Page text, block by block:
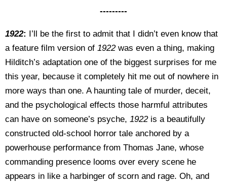
---------
1922: I’ll be the first to admit that I didn’t even know that
a feature film version of 1922 was even a thing, making
Hilditch’s adaptation one of the biggest surprises for me
this year, because it completely hit me out of nowhere in
more ways than one. A haunting tale of murder, deceit,
and the psychological effects those harmful attributes
can have on someone’s psyche, 1922 is a beautifully
constructed old-school horror tale anchored by a
powerhouse performance from Thomas Jane, whose
commanding presence looms over every scene he
appears in like a harbinger of scorn and rage. Oh, and